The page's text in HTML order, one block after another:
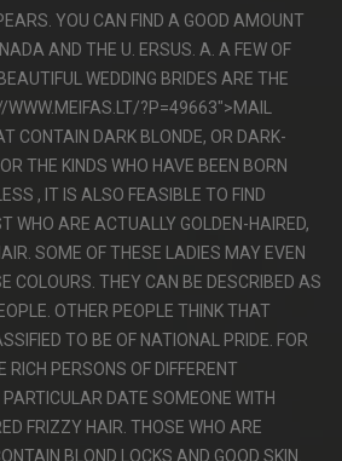
YOU CAN FIND A GOOD AMOUNT
AND THE U. ERSUS. A. A FEW OF
WEDDING BRIDES ARE THE
?P=49663">MAIL
CONTAIN DARK BLONDE, OR DARK-
THE KINDS WHO HAVE BEEN BORN
, IT IS ALSO FEASIBLE TO FIND
WHO ARE ACTUALLY GOLDEN-HAIRED,
SOME OF THESE LADIES MAY EVEN
COLOURS. THEY CAN BE DESCRIBED AS
OTHER PEOPLE THINK THAT
TO BE OF NATIONAL PRIDE. FOR
RICH PERSONS OF DIFFERENT
DATE SOMEONE WITH
FRIZZY HAIR. THOSE WHO ARE
BLOND LOCKS AND GOOD SKIN.